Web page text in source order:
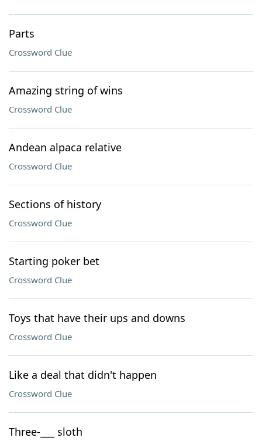
Parts
Crossword Clue
Amazing string of wins
Crossword Clue
Andean alpaca relative
Crossword Clue
Sections of history
Crossword Clue
Starting poker bet
Crossword Clue
Toys that have their ups and downs
Crossword Clue
Like a deal that didn't happen
Crossword Clue
Three-___ sloth